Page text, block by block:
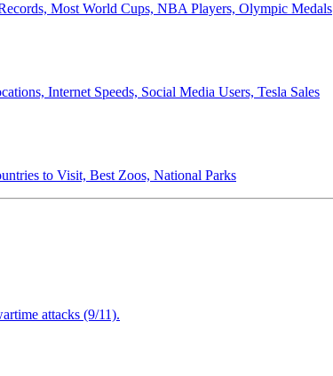
Most World Cups, NBA Players, Olympic Medals
Internet Speeds, Social Media Users, Tesla Sales
to Visit, Best Zoos, National Parks
attacks (9/11).